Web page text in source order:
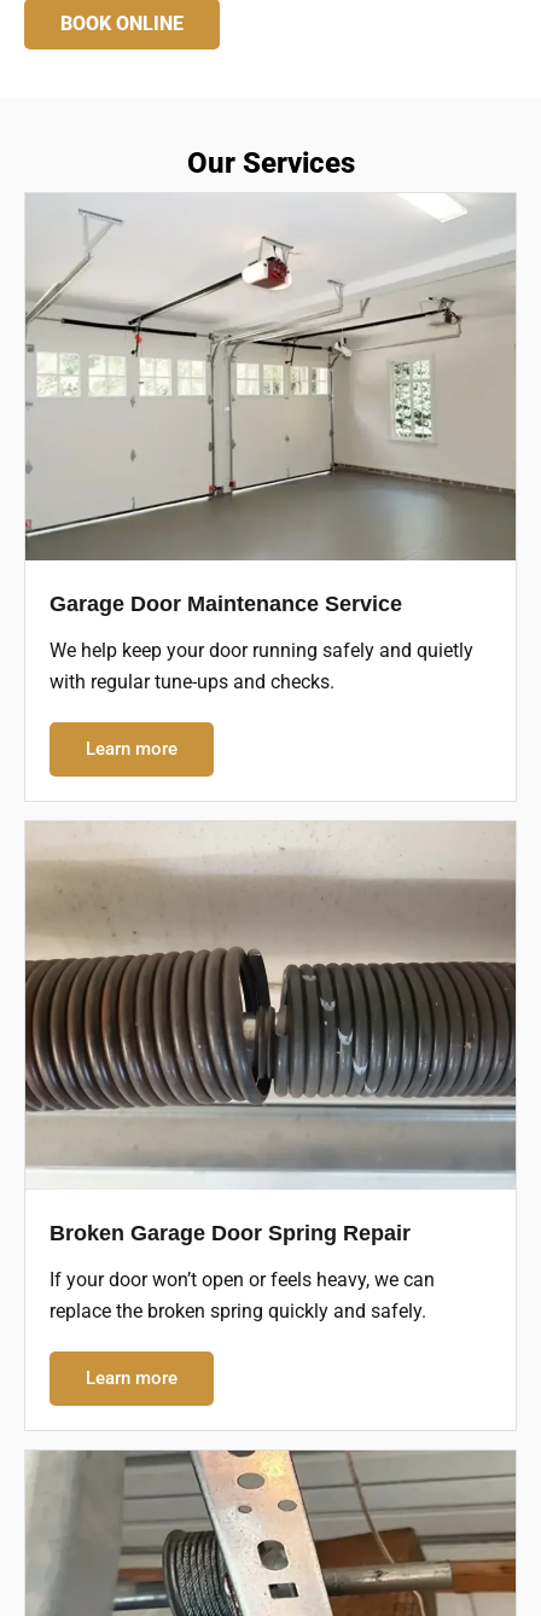
BOOK ONLINE
Our Services
Garage Door Maintenance Service
We help keep your door running safely and quietly
with regular tune-ups and checks.
Learn more
Broken Garage Door Spring Repair
If your door won’t open or feels heavy, we can
replace the broken spring quickly and safely.
Learn more